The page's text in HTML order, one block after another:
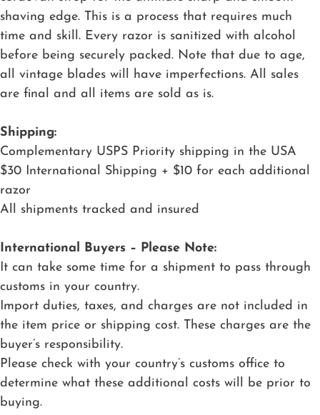
shaving edge. This is a process that requires much
time and skill. Every razor is sanitized with alcohol
before being securely packed. Note that due to age,
all vintage blades will have imperfections. All sales
are final and all items are sold as is.
Shipping:
Complementary USPS Priority shipping in the USA
$30 International Shipping + $10 for each additional
razor
All shipments tracked and insured
International Buyers – Please Note:
It can take some time for a shipment to pass through
customs in your country.
Import duties, taxes, and charges are not included in
the item price or shipping cost. These charges are the
buyer’s responsibility.
Please check with your country’s customs office to
determine what these additional costs will be prior to
buying.